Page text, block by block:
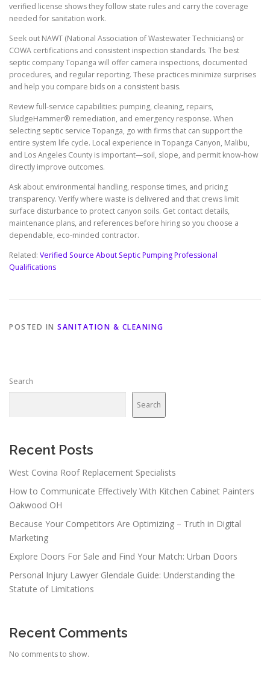
verified license shows they follow state rules and carry the coverage
needed for sanitation work.
Seek out NAWT (National Association of Wastewater Technicians) or
COWA certifications and consistent inspection standards. The best
septic company Topanga will offer camera inspections, documented
procedures, and regular reporting. These practices minimize surprises
and help you compare bids on a consistent basis.
Review full-service capabilities: pumping, cleaning, repairs,
SludgeHammer® remediation, and emergency response. When
selecting septic service Topanga, go with firms that can support the
entire system life cycle. Local experience in Topanga Canyon, Malibu,
and Los Angeles County is important—soil, slope, and permit know-how
directly improve outcomes.
Ask about environmental handling, response times, and pricing
transparency. Verify where waste is delivered and that crews limit
surface disturbance to protect canyon soils. Get contact details,
maintenance plans, and references before hiring so you choose a
dependable, eco-minded contractor.
Related: Verified Source About Septic Pumping Professional
Qualifications
POSTED IN SANITATION & CLEANING
Search
Search
Recent Posts
West Covina Roof Replacement Specialists
How to Communicate Effectively With Kitchen Cabinet Painters
Oakwood OH
Because Your Competitors Are Optimizing – Truth in Digital
Marketing
Explore Doors For Sale and Find Your Match: Urban Doors
Personal Injury Lawyer Glendale Guide: Understanding the
Statute of Limitations
Recent Comments
No comments to show.